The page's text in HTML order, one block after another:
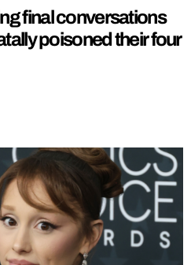
final conversations
poisoned their four